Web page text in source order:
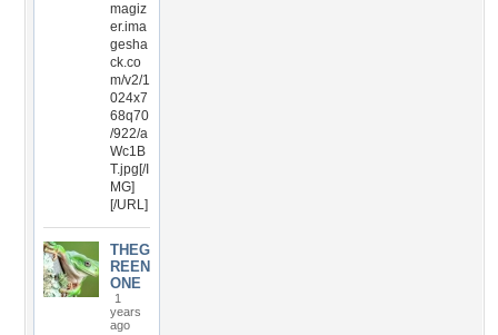
magiz
er.ima
gesha
ck.co
m/v2/1
024x7
68q70
/922/a
Wc1B
T.jpg[/I
MG]
[/URL]
THEG
REEN
ONE
1
years
ago